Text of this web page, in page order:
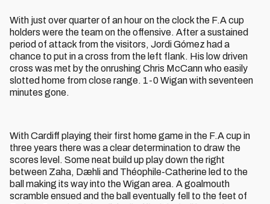
With just over quarter of an hour on the clock the F.A cup
holders were the team on the offensive. After a sustained
period of attack from the visitors, Jordi Gómez had a
chance to put in a cross from the left flank. His low driven
cross was met by the onrushing Chris McCann who easily
slotted home from close range. 1-0 Wigan with seventeen
minutes gone.
With Cardiff playing their first home game in the F.A cup in
three years there was a clear determination to draw the
scores level. Some neat build up play down the right
between Zaha, Dæhli and Théophile-Catherine led to the
ball making its way into the Wigan area. A goalmouth
scramble ensued and the ball eventually fell to the feet of